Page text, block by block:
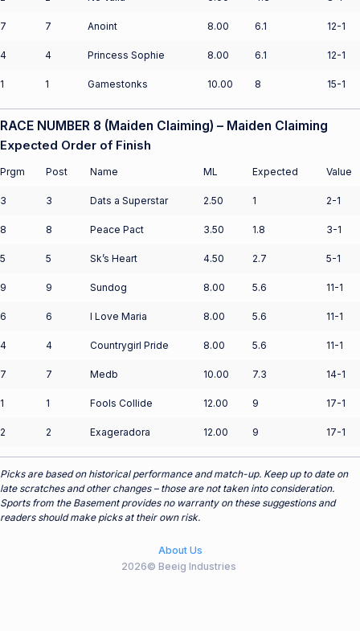
7 7 Anoint 8.00 6.1 12-1
4 4 Princess Sophie 8.00 6.1 12-1
1 1 Gamestonks 10.00 8 15-1
RACE NUMBER 8 (Maiden Claiming) – Maiden Claiming
Expected Order of Finish
Prgm Post Name ML Expected Value
3 3 Dats a Superstar 2.50 1 2-1
8 8 Peace Pact 3.50 1.8 3-1
5 5 Sk’s Heart 4.50 2.7 5-1
9 9 Sundog 8.00 5.6 11-1
6 6 I Love Maria 8.00 5.6 11-1
4 4 Countrygirl Pride 8.00 5.6 11-1
7 7 Medb 10.00 7.3 14-1
1 1 Fools Collide 12.00 9 17-1
2 2 Exageradora 12.00 9 17-1
Picks are based on historical performance and match-up. Keep up to date on
late scratches and other changes – those are not taken into consideration.
Sports from the Basement provides no warranty on these suggestions and
readers should make picks at their own risk.
2026© Beeig Industries
About Us